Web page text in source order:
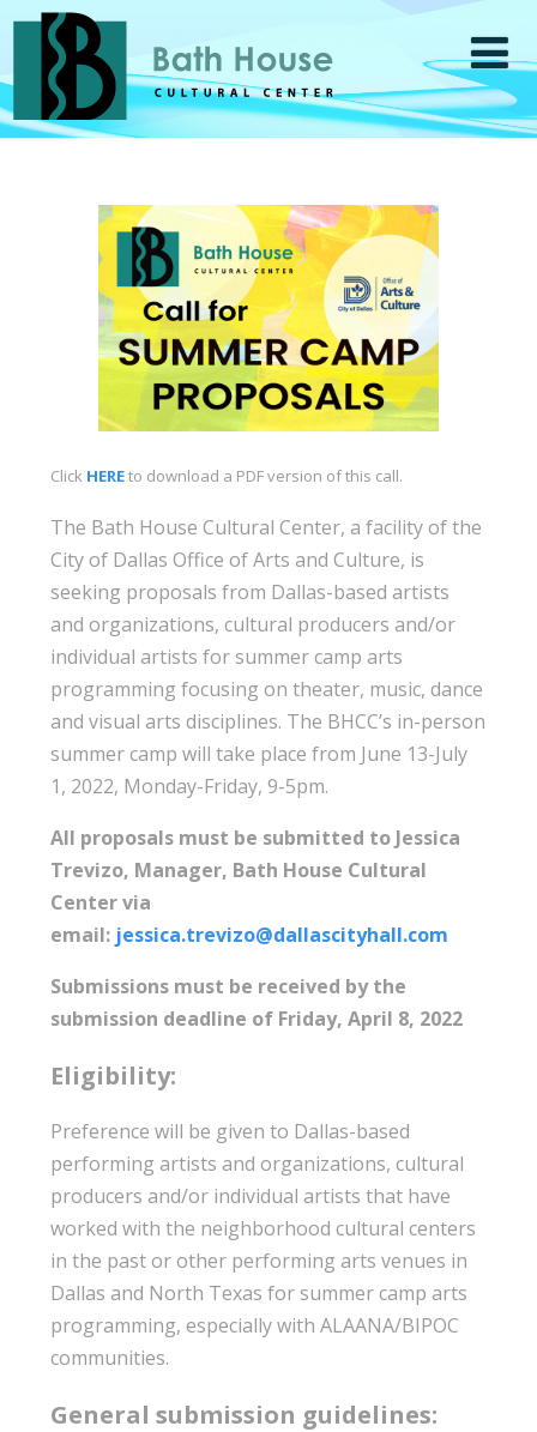
Click HEREto download a PDF version of this call.
The Bath House Cultural Center, a facility of the
City of Dallas Office of Arts and Culture, is
seeking proposals from Dallas-based artists
and organizations, cultural producers and/or
individual artists for summer camp arts
programming focusing on theater, music, dance
and visual arts disciplines. The BHCC’s in-person
summer camp will take place from June 13-July
1, 2022, Monday-Friday, 9-5pm.
All proposals must be submitted to Jessica
Trevizo, Manager, Bath House Cultural
Center via
email: jessica.trevizo@dallascityhall.com
Submissions must be received by the
submission deadline of Friday, April 8, 2022
Eligibility:
Preference will be given to Dallas-based
performing artists and organizations, cultural
producers and/or individual artists that have
worked with the neighborhood cultural centers
in the past or other performing arts venues in
Dallas and North Texas for summer camp arts
programming, especially with ALAANA/BIPOC
communities.
General submission guidelines: